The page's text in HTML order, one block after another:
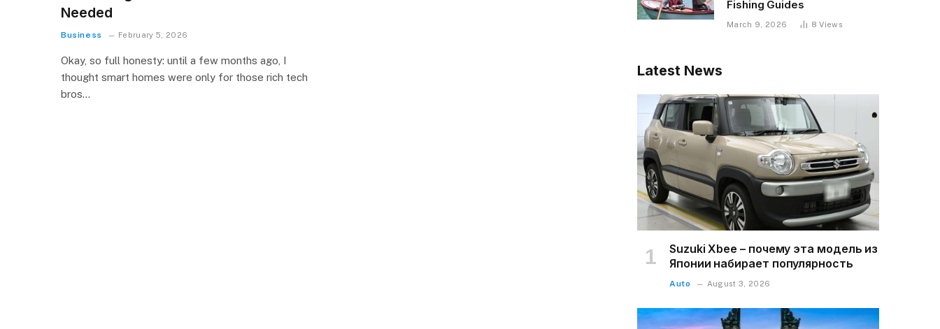
Needed
Business February 5, 2026
Okay, so full honesty: until a few months ago, I
thought smart homes were only for those rich tech
bros…
Fishing Guides
March 9, 2026 8Views
Latest News
Suzuki Xbee – почему эта модель из
Японии набирает популярность
Auto August 3, 2026